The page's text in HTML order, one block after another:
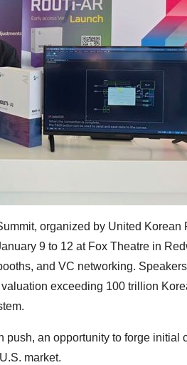
organized by United Korean
9 to 12 at Fox Theatre in
and VC networking.
exceeding 100 trillion
push, an opportunity to forge initial
market.